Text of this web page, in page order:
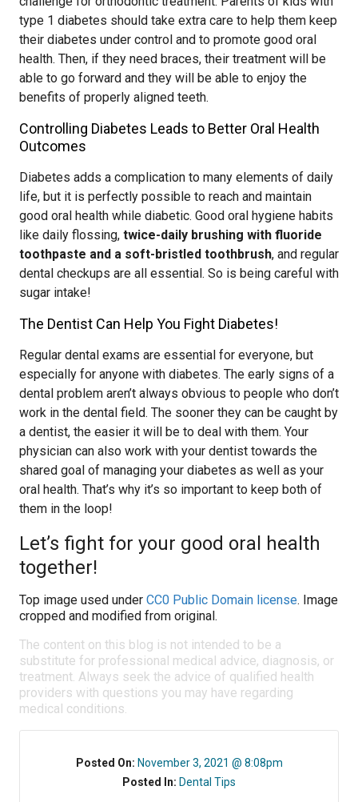
type 1 diabetes should take extra care to help them keep
their diabetes under control and to promote good oral
health. Then, if they need braces, their treatment will be
able to go forward and they will be able to enjoy the
benefits of properly aligned teeth.
Controlling Diabetes Leads to Better Oral Health
Outcomes
Diabetes adds a complication to many elements of daily
life, but it is perfectly possible to reach and maintain
good oral health while diabetic. Good oral hygiene habits
like daily flossing, twice-daily brushing with fluoride
toothpaste and a soft-bristled toothbrush, and regular
dental checkups are all essential. So is being careful with
sugar intake!
The Dentist Can Help You Fight Diabetes!
Regular dental exams are essential for everyone, but
especially for anyone with diabetes. The early signs of a
dental problem aren’t always obvious to people who don’t
work in the dental field. The sooner they can be caught by
a dentist, the easier it will be to deal with them. Your
physician can also work with your dentist towards the
shared goal of managing your diabetes as well as your
oral health. That’s why it’s so important to keep both of
them in the loop!
Let’s fight for your good oral health
together!
Top image used under CC0 Public Domain license. Image
cropped and modified from original.
The content on this blog is not intended to be a
substitute for professional medical advice, diagnosis, or
treatment. Always seek the advice of qualified health
providers with questions you may have regarding
medical conditions.
Posted On: November 3, 2021 @ 8:08pm
Posted In: Dental Tips